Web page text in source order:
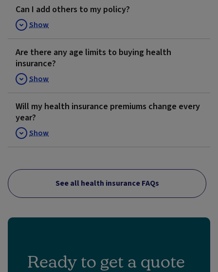
Can I add others to my policy?
Show
Are there any age limits to buying health
insurance?
Show
Will my health insurance premiums change every
year?
Show
See all health insurance FAQs
Ready to get a quote